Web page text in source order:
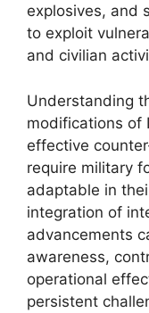
explosives, and
to exploit
and civilian
Understanding
modifications of
effective
require military
adaptable in
integration of
advancements
awareness,
operational
persistent